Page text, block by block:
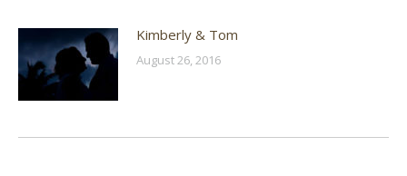
Kimberly & Tom
August 26, 2016